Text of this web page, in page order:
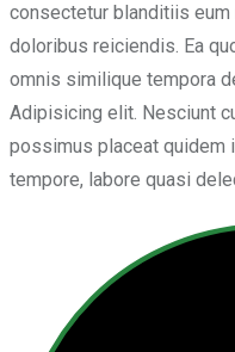
consectetur blanditiis
doloribus reiciendis. Ea
omnis similique tempora
Adipisicing elit. Nesciunt
possimus placeat quidem
tempore, labore quasi